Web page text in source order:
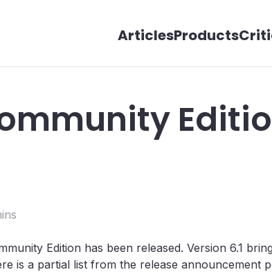
ArticlesProducts
s
Edition has been released. Version 6.1
is a partial list from the release announcement